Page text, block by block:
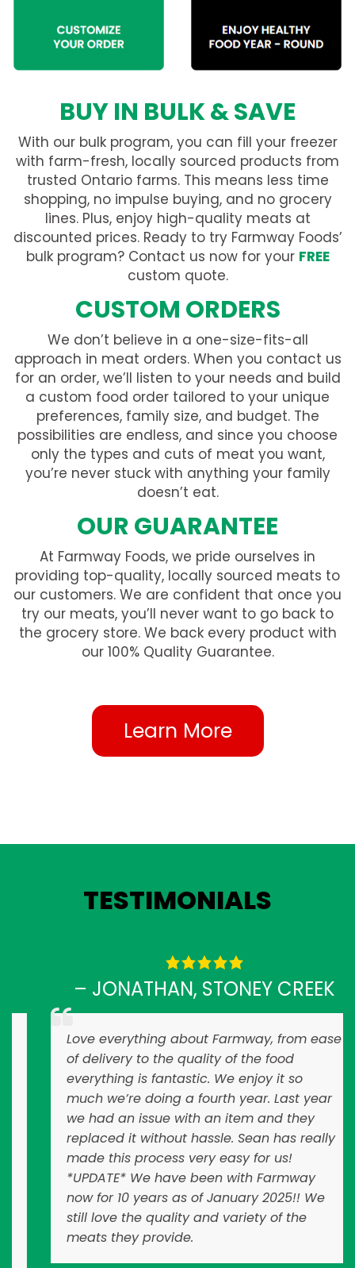
BUY IN BULK & SAVE
With our bulk program, you can fill your freezer
with farm-fresh, locally sourced products from
trusted Ontario farms. This means less time
shopping, no impulse buying, and no grocery
lines. Plus, enjoy high-quality meats at
discounted prices. Ready to try Farmway Foods’
bulk program? Contact us now for your FREE
custom quote.
CUSTOM ORDERS
We don’t believe in a one-size-fits-all
approach in meat orders. When you contact us
for an order, we’ll listen to your needs and build
a custom food order tailored to your unique
preferences, family size, and budget. The
possibilities are endless, and since you choose
only the types and cuts of meat you want,
you’re never stuck with anything your family
doesn’t eat.
OUR GUARANTEE
At Farmway Foods, we pride ourselves in
providing top-quality, locally sourced meats to
our customers. We are confident that once you
try our meats, you’ll never want to go back to
the grocery store. We back every product with
our 100% Quality Guarantee.
Learn More
TESTIMONIALS
– JONATHAN, STONEY CREEK
Love everything about Farmway, from ease
of delivery to the quality of the food
everything is fantastic. We enjoy it so
much we’re doing a fourth year. Last year
we had an issue with an item and they
replaced it without hassle. Sean has really
made this process very easy for us!
*UPDATE* We have been with Farmway
now for 10 years as of January 2025!! We
still love the quality and variety of the
meats they provide.